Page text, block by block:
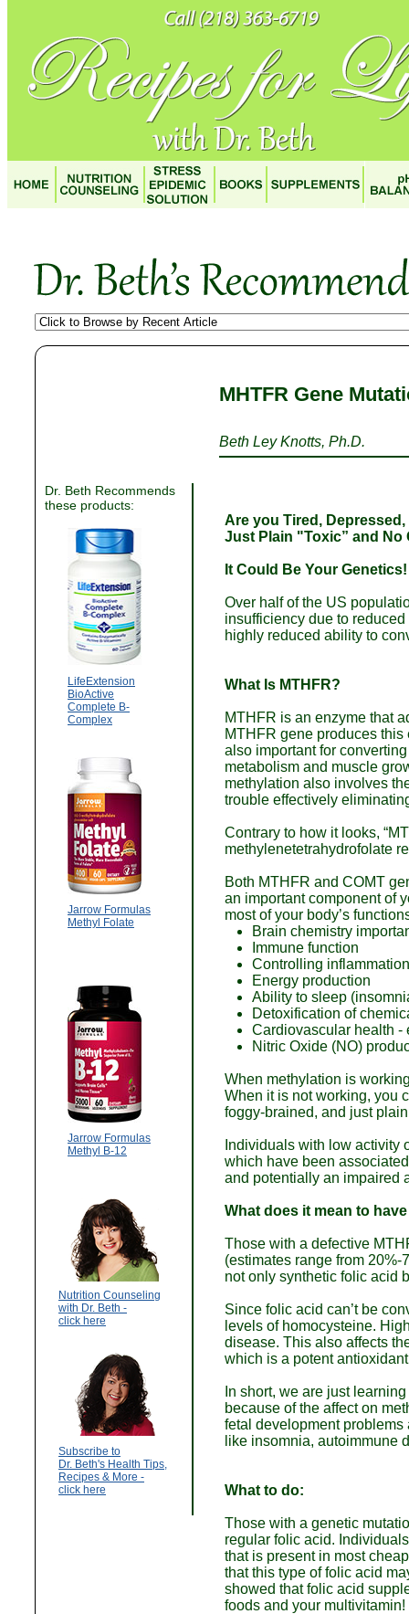
Dr. Beth Recommends
these products:
LifeExtension
BioActive
Complete B-
Complex
Jarrow Formulas
Methyl Folate
Jarrow Formulas
Methyl B-12
Nutrition Counseling
with Dr. Beth -
click here
Subscribe to
Dr. Beth's Health Tips,
Recipes & More -
click here
MHTFR Gene
Beth Ley Knotts, Ph.D.
Are you Tired,
Just Plain "Toxic” and No
It Could Be Your Genetics!
Over half of the US
insufficiency due to
highly reduced ability to
What Is MTHFR?
MTHFR is an enzyme that
MTHFR gene produces
also important for
metabolism and muscle
methylation also involves
trouble effectively
Contrary to how it looks,
methylenetetrahydrofolate
Both MTHFR and COMT
an important component of
most of your body’s
Brain chemistry
Immune function
Controlling inflammation
Energy production
Ability to sleep
Detoxification of
Cardiovascular health -
Nitric Oxide (NO)
When methylation is
When it is not working, you
foggy-brained, and just
Individuals with low activity
which have been
and potentially an impaired
What does it mean to
Those with a defective
(estimates range from
not only synthetic folic acid
Since folic acid can’t be
levels of homocysteine.
disease. This also affects
which is a potent
In short, we are just
because of the affect on
fetal development
like insomnia, autoimmune
What to do:
Those with a genetic
regular folic acid.
that is present in most
that this type of folic acid
showed that folic acid
foods and your multivitamin!